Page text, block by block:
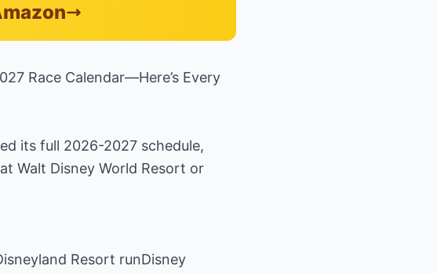
Race Calendar—Here’s Every
its full 2026-2027 schedule,
Walt Disney World Resort or
Resort runDisney